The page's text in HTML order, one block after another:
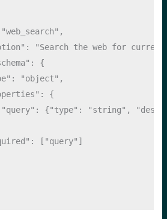
"web_search" ,
:
"Search the web for
: {
: "object" ,
: {
"query" : {"type" : "string" ,
: [ "query" ]